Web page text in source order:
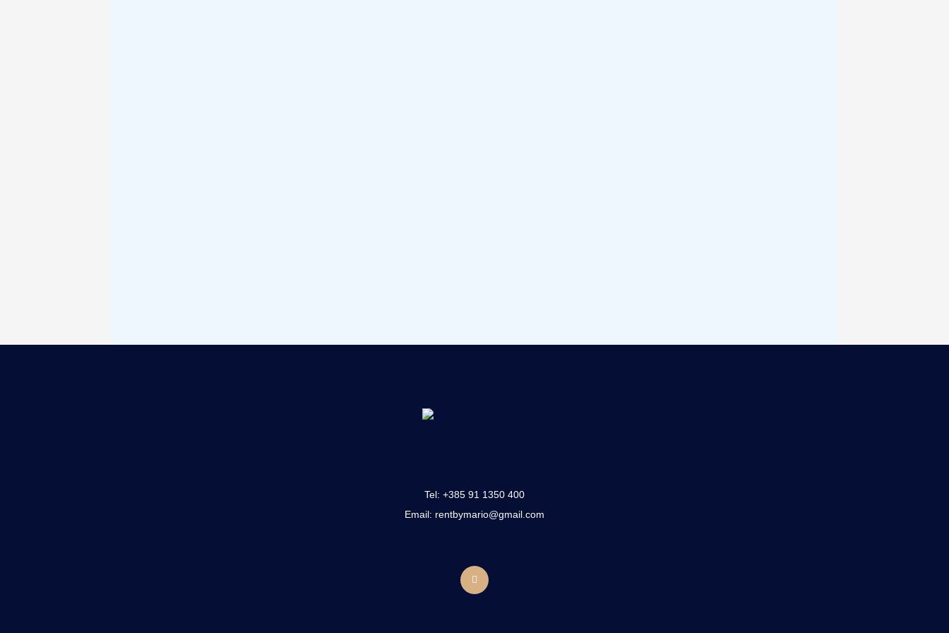
Tel: +385 91 1350 400
Email: rentbymario@gmail.com